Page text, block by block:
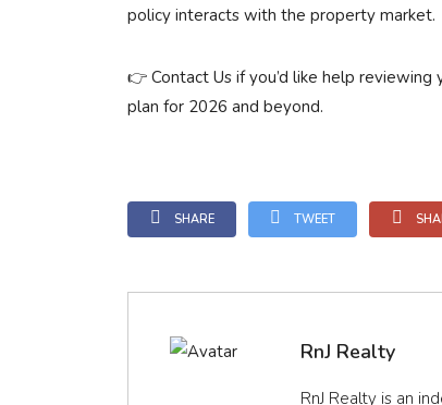
policy interacts with the property market.
👉 Contact Us if you’d like help
plan for 2026 and beyond.
SHARE TWEET
RnJ Realty
RnJ Realty is an